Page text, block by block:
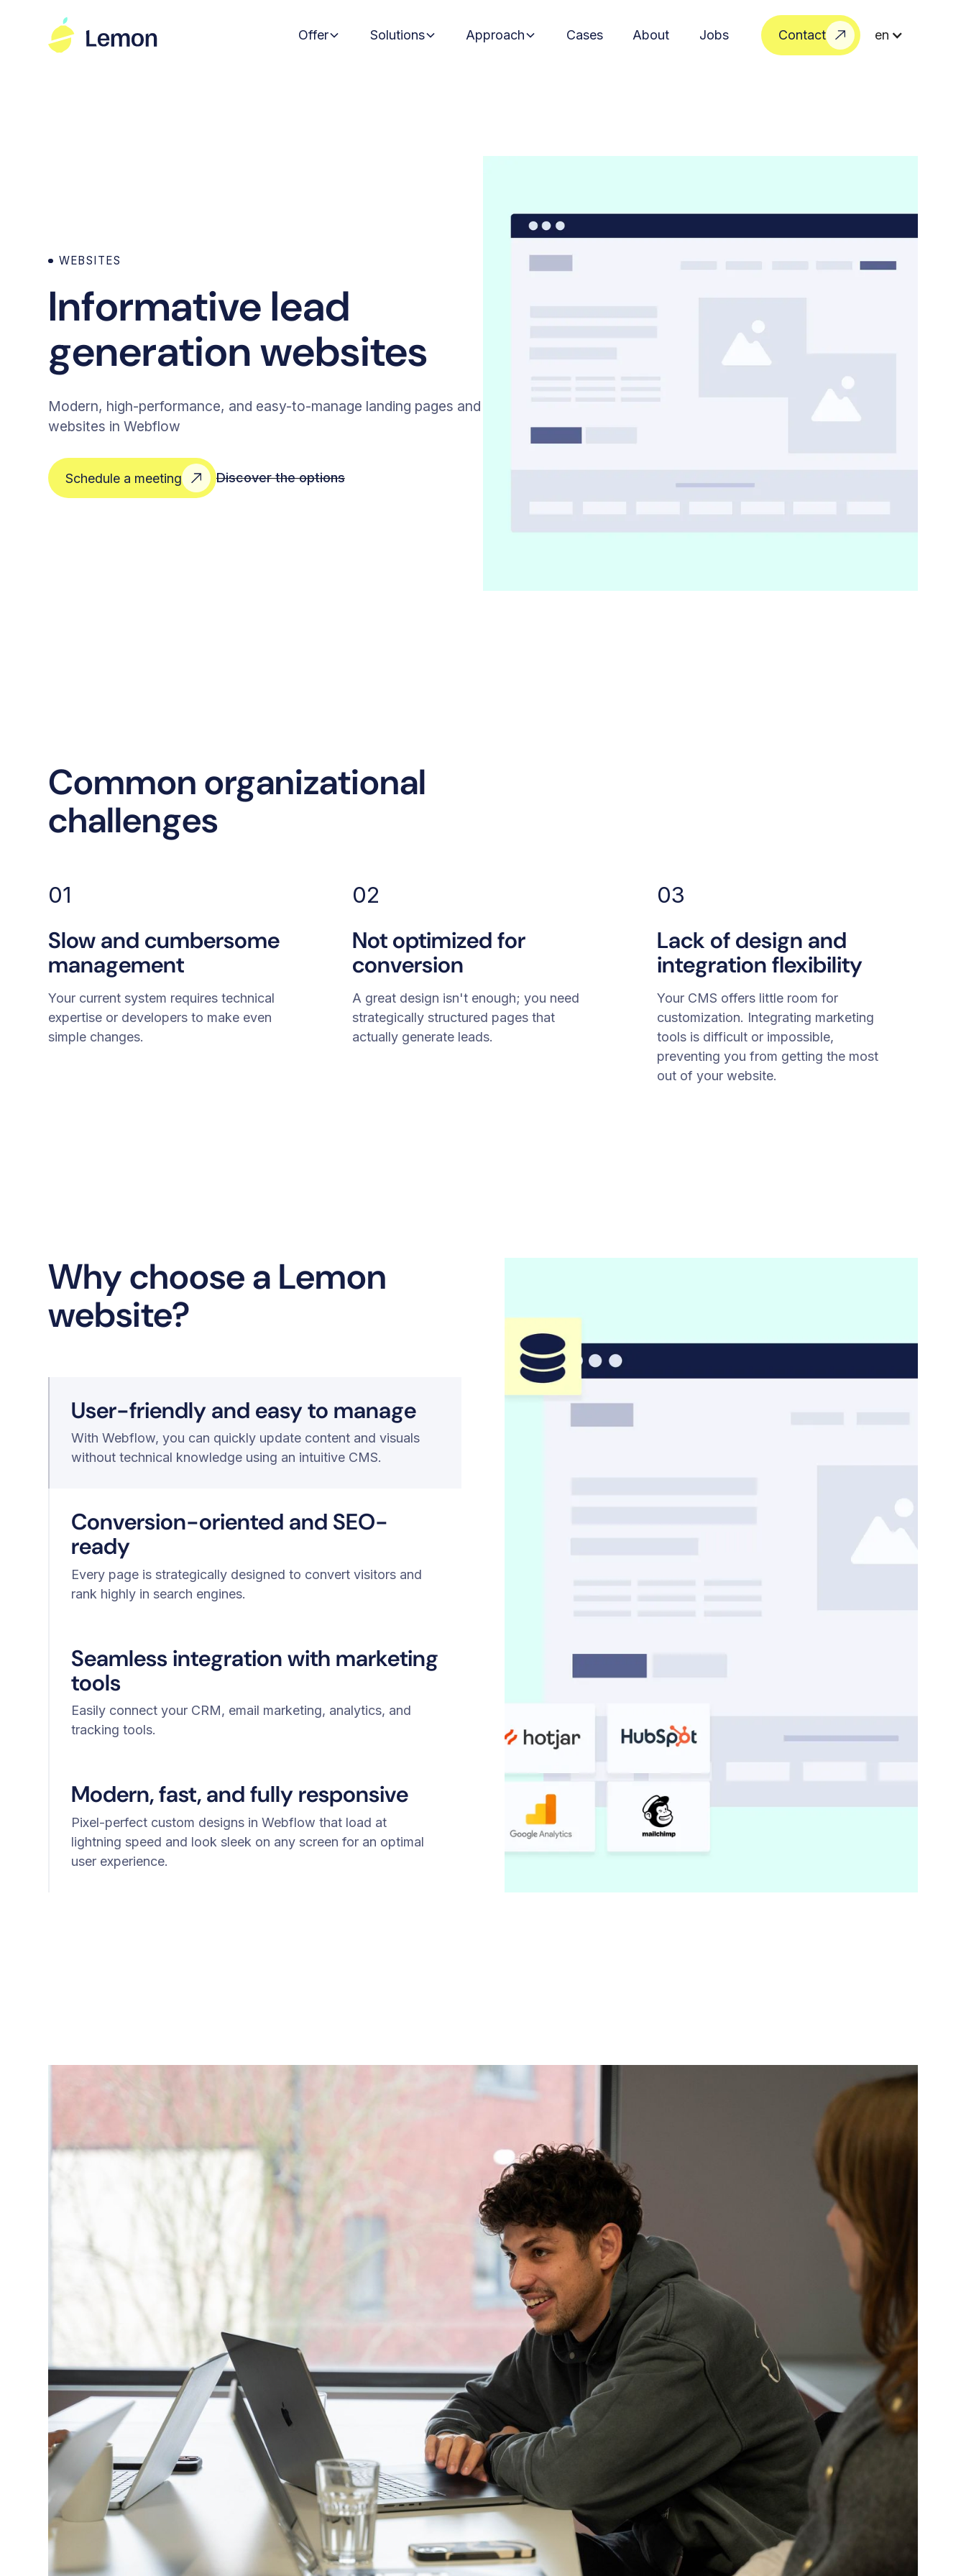
Offer Solutions Approach Cases About Jobs Contact en
WEBSITES
Informative lead
generation websites
Modern, high-performance, and easy-to-manage landing pages and
websites in Webflow
Schedule a meeting Discover the options
Common organizational
challenges
01
Slow and cumbersome
management
Your current system requires technical
expertise or developers to make even
simple changes.
02
Not optimized for
conversion
A great design isn't enough; you need
strategically structured pages that
actually generate leads.
03
Lack of design and
integration flexibility
Your CMS offers little room for
customization. Integrating marketing
tools is difficult or impossible,
preventing you from getting the most
out of your website.
Why choose a Lemon
website?
User-friendly and easy to manage
With Webflow, you can quickly update content and visuals
without technical knowledge using an intuitive CMS.
Conversion-oriented and SEO-
ready
Every page is strategically designed to convert visitors and
rank highly in search engines.
Seamless integration with marketing
tools
Easily connect your CRM, email marketing, analytics, and
tracking tools.
Modern, fast, and fully responsive
Pixel-perfect custom designs in Webflow that load at
lightning speed and look sleek on any screen for an optimal
user experience.